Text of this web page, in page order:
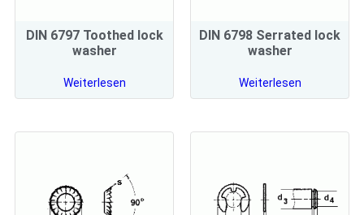
DIN 6797 Toothed lock
washer
Weiterlesen
DIN 6798 Serrated lock
washer
Weiterlesen